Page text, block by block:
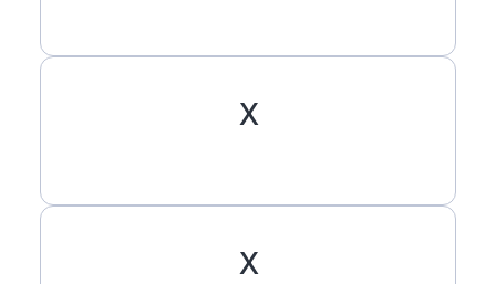
X
X